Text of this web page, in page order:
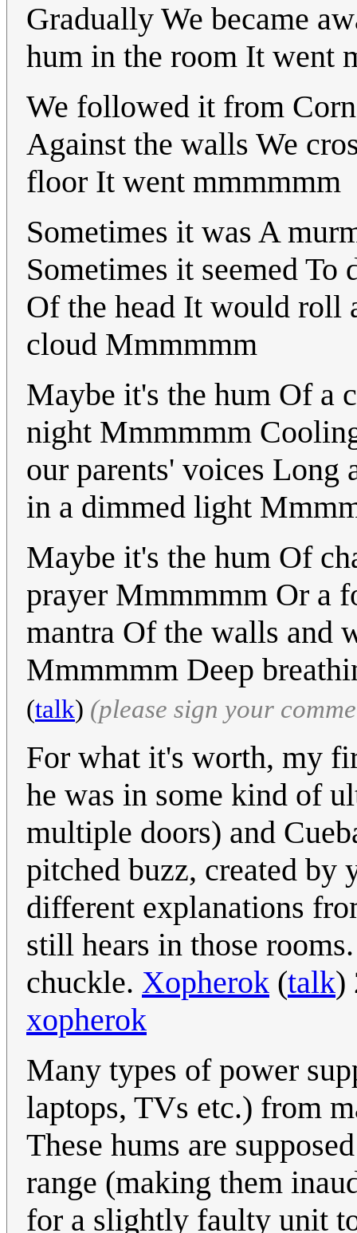
Gradually We became
hum in the room It went
We followed it from
Against the walls We
floor It went mmmmmm
Sometimes it was A
Sometimes it seemed
Of the head It would roll
cloud Mmmmmm
Maybe it's the hum Of a
night Mmmmmm
our parents' voices
in a dimmed light
Maybe it's the hum Of
prayer Mmmmmm Or a
mantra Of the walls and
Mmmmmm Deep
(talk) (please sign your
For what it's worth, my
he was in some kind of
multiple doors) and
pitched buzz, created by
different explanations
still hears in those
chuckle. Xopherok (talk)
xopherok
Many types of power
laptops, TVs etc.) from
These hums are
range (making them
for a slightly faulty unit